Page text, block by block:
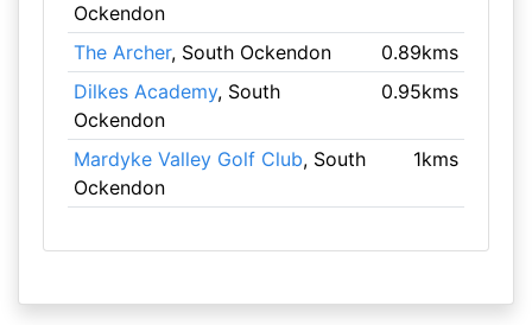
Ockendon
The Archer, South Ockendon
0.89kms
Dilkes Academy, South
Ockendon
0.95kms
Mardyke Valley Golf Club, South
Ockendon
1kms